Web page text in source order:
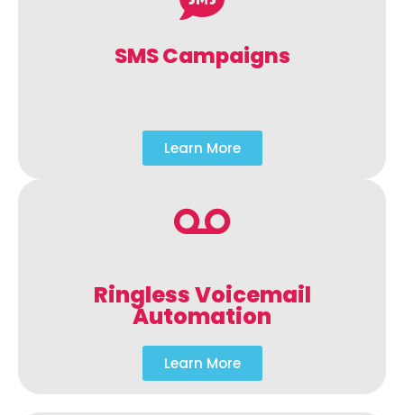
SMS Campaigns
Learn More
Ringless Voicemail
Automation
Learn More